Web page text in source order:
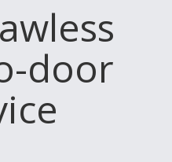
door